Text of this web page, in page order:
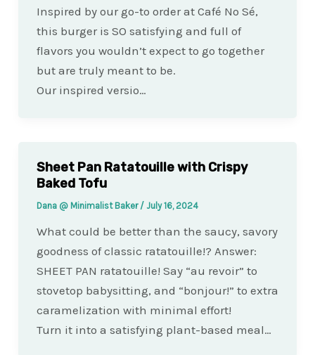
Inspired by our go-to order at Café No Sé,
this burger is SO satisfying and full of
flavors you wouldn’t expect to go together
but are truly meant to be.
Our inspired versio…
Sheet Pan Ratatouille with Crispy
Baked Tofu
Dana @ Minimalist Baker / July 16, 2024
What could be better than the saucy, savory
goodness of classic ratatouille!? Answer:
SHEET PAN ratatouille! Say “au revoir” to
stovetop babysitting, and “bonjour!” to extra
caramelization with minimal effort!
Turn it into a satisfying plant-based meal…